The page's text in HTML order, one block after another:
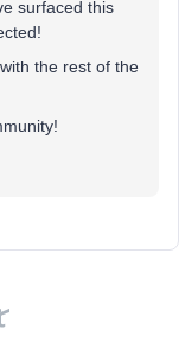
surfaced this
the rest of the